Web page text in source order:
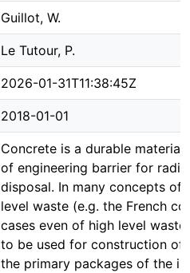
Guillot, W.
Le Tutour, P.
2026-01-31T11:38:45Z
2018-01-01
Concrete is a durable
of engineering barrier for
disposal. In many concepts of
level waste (e.g. the French
cases even of high level
to be used for construction of
the primary packages of the